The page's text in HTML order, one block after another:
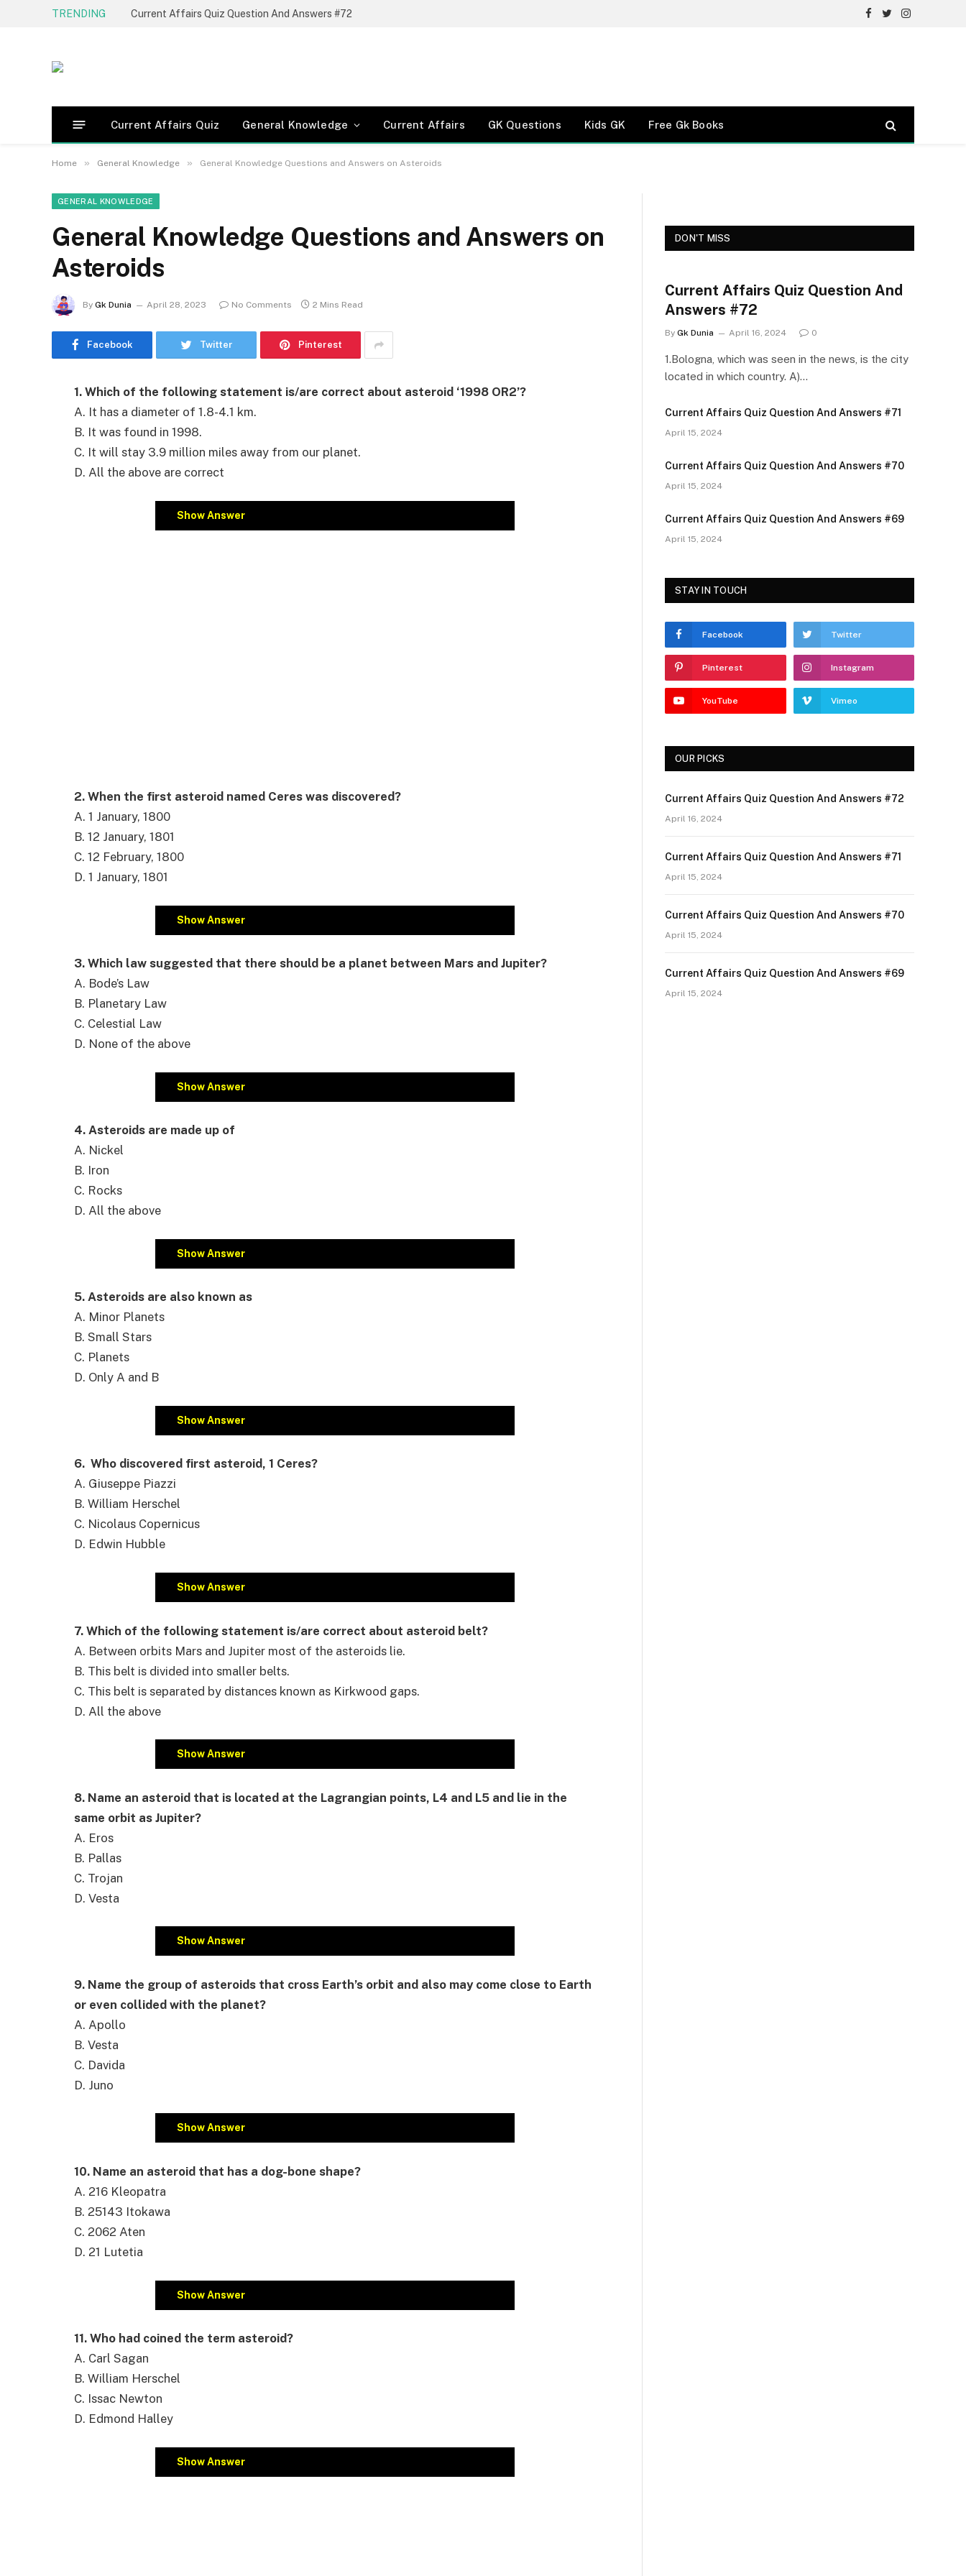
TRENDING Current Affairs Quiz Question And Answers #72
Facebook
TwitterInstagram
Current Affairs Quiz General Knowledge Current Affairs GK Questions Kids GK Free Gk Books
Home » General Knowledge » General Knowledge Questions and Answers on Asteroids
GENERAL KNOWLEDGE
General Knowledge Questions and Answers on
Asteroids
By Gk Dunia April 28, 2023 No Comments 2 Mins Read
Facebook Twitter Pinterest
1. Which of the following statement is/are correct about asteroid ‘1998 OR2’?
A. It has a diameter of 1.8-4.1 km.
B. It was found in 1998.
C. It will stay 3.9 million miles away from our planet.
D. All the above are correct
Show Answer
2. When the first asteroid named Ceres was discovered?
A. 1 January, 1800
B. 12 January, 1801
C. 12 February, 1800
D. 1 January, 1801
Show Answer
3. Which law suggested that there should be a planet between Mars and Jupiter?
A. Bode’s Law
B. Planetary Law
C. Celestial Law
D. None of the above
Show Answer
4. Asteroids are made up of
A. Nickel
B. Iron
C. Rocks
D. All the above
Show Answer
5. Asteroids are also known as
A. Minor Planets
B. Small Stars
C. Planets
D. Only A and B
Show Answer
6. Who discovered first asteroid, 1 Ceres?
A. Giuseppe Piazzi
B. William Herschel
C. Nicolaus Copernicus
D. Edwin Hubble
Show Answer
7. Which of the following statement is/are correct about asteroid belt?
A. Between orbits Mars and Jupiter most of the asteroids lie.
B. This belt is divided into smaller belts.
C. This belt is separated by distances known as Kirkwood gaps.
D. All the above
Show Answer
8. Name an asteroid that is located at the Lagrangian points, L4 and L5 and lie in the
same orbit as Jupiter?
A. Eros
B. Pallas
C. Trojan
D. Vesta
Show Answer
9. Name the group of asteroids that cross Earth’s orbit and also may come close to Earth
or even collided with the planet?
A. Apollo
B. Vesta
C. Davida
D. Juno
Show Answer
10. Name an asteroid that has a dog-bone shape?
A. 216 Kleopatra
B. 25143 Itokawa
C. 2062 Aten
D. 21 Lutetia
Show Answer
11. Who had coined the term asteroid?
A. Carl Sagan
B. William Herschel
C. Issac Newton
D. Edmond Halley
Show Answer
DON'T MISS
Current Affairs Quiz Question And
Answers #72
By Gk Dunia April 16, 2024 0
1.Bologna, which was seen in the news, is the city
located in which country. A)…
Current Affairs Quiz Question And Answers #71
April 15, 2024
Current Affairs Quiz Question And Answers #70
April 15, 2024
Current Affairs Quiz Question And Answers #69
April 15, 2024
STAY IN TOUCH
Facebook Twitter
Pinterest Instagram
YouTube Vimeo
OUR PICKS
Current Affairs Quiz Question And Answers #72
April 16, 2024
Current Affairs Quiz Question And Answers #71
April 15, 2024
Current Affairs Quiz Question And Answers #70
April 15, 2024
Current Affairs Quiz Question And Answers #69
April 15, 2024